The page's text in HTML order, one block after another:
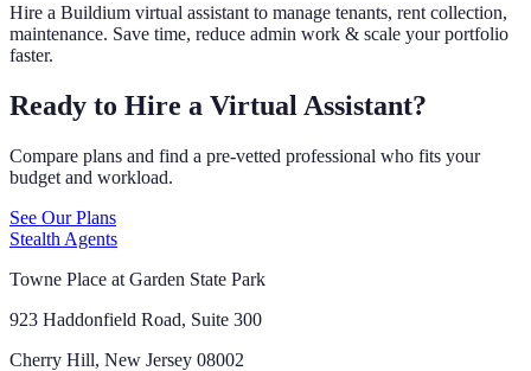
Hire a Buildium virtual assistant to manage tenants, rent collection,
maintenance. Save time, reduce admin work & scale your portfolio
faster.
Ready to Hire a Virtual Assistant?
Compare plans and find a pre-vetted professional who fits your
budget and workload.
See Our Plans
Stealth Agents
Towne Place at Garden State Park
923 Haddonfield Road, Suite 300
Cherry Hill, New Jersey 08002